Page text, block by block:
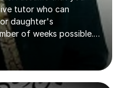
tutor who can
daughter's
of weeks possible.
school for 22 years,
the last 6, I can
occasionally happen,
over - I hope not!